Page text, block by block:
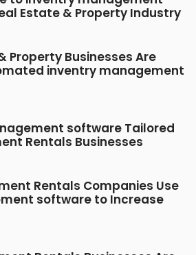
Estate & Property Industry
Property Businesses Are
inventry management
software Tailored
Rentals Businesses
Rentals Companies Use
software to Increase